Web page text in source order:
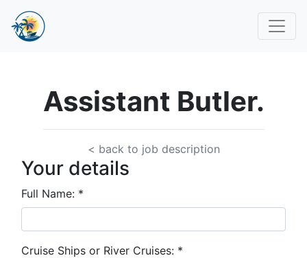
Assistant Butler.
< back to job description
Your details
Full Name: *
Cruise Ships or River Cruises: *